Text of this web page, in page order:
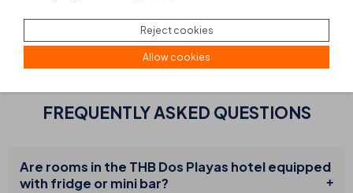
VIEW ALL SERVICES BOOK
FREQUENTLY ASKED QUESTIONS
Are rooms in the THB Dos Playas hotel equipped
with fridge or mini bar?
Reject cookies
Allow cookies